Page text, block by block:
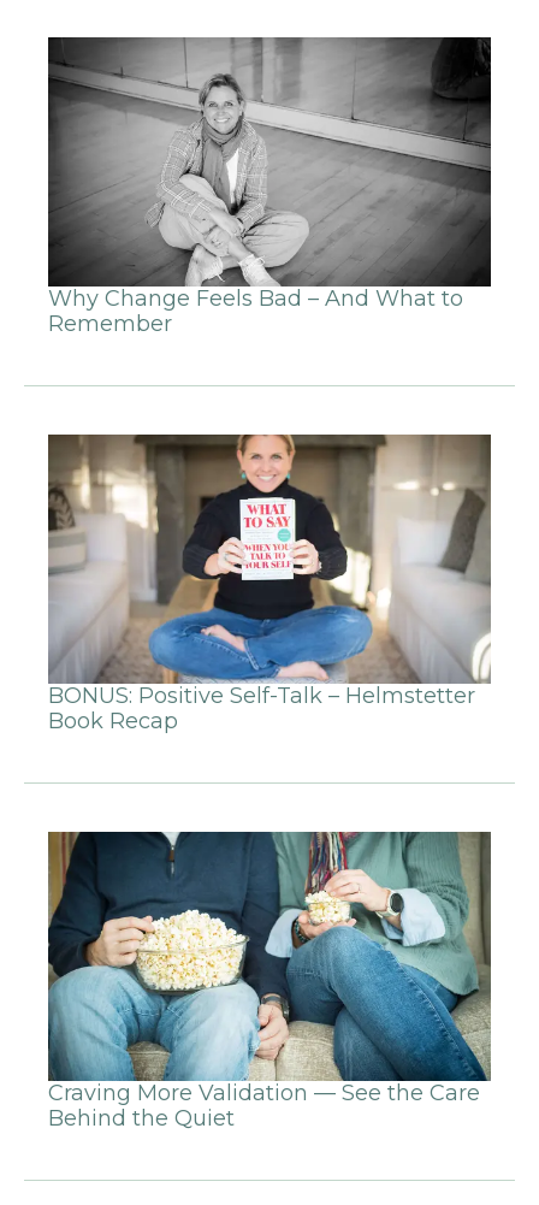
Why Change Feels Bad – And What to
Remember
BONUS: Positive Self-Talk – Helmstetter
Book Recap
Craving More Validation — See the Care
Behind the Quiet